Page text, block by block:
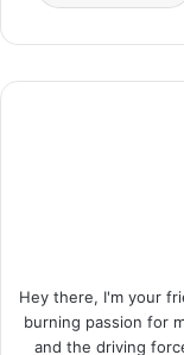
Hey there, I'm your
burning passion for
and the driving